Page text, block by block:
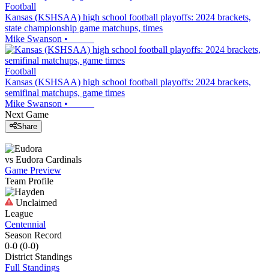
Football
Kansas (KSHSAA) high school football playoffs: 2024 brackets,
state championship game matchups, times
Mike Swanson •
Football
Kansas (KSHSAA) high school football playoffs: 2024 brackets,
semifinal matchups, game times
Mike Swanson •
Next Game
Share
vs Eudora Cardinals
Game Preview
Team Profile
Unclaimed
League
Centennial
Season Record
0-0 (0-0)
District Standings
Full Standings